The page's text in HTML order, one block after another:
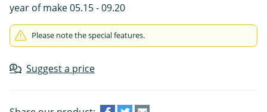
year of make 05.15 - 09.20
Please note the special features.
Suggest a price